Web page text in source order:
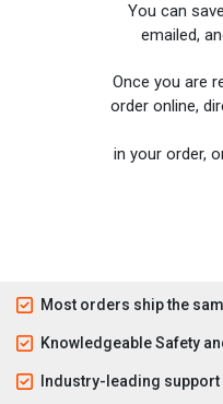
You can
emailed,
Once you are
order online,
in your order,
Most orders ship the
Knowledgeable Safety
Industry-leading support